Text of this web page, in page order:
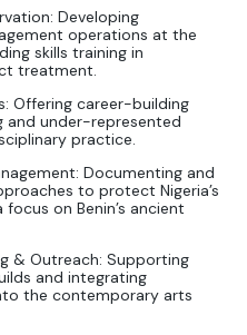
Developing
operations at the
skills training in
treatment.
Offering career-building
under-represented
practice.
Documenting and
to protect Nigeria’s
on Benin’s ancient
& Outreach: Supporting
and integrating
the contemporary arts